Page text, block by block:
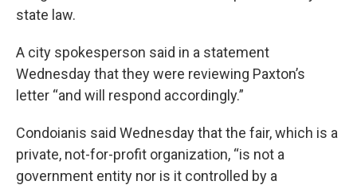
state law.
A city spokesperson said in a statement
Wednesday that they were reviewing Paxton’s
letter “and will respond accordingly.”
Condoianis said Wednesday that the fair, which is a
private, not-for-profit organization, “is not a
government entity nor is it controlled by a